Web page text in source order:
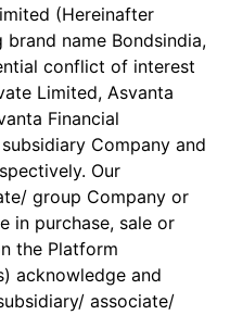
(Hereinafter
brand name Bondsindia,
conflict of interest
Limited, Asvanta
Financial
Company and
Our
group Company or
in purchase, sale or
the Platform
acknowledge and
associate/